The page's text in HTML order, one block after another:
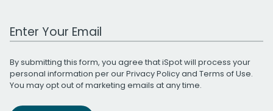
Work Email Address
By submitting this form, you agree that iSpot will process your
personal information per ourPrivacy Policyand Terms of Use.
You may opt out of marketing emails at any time.